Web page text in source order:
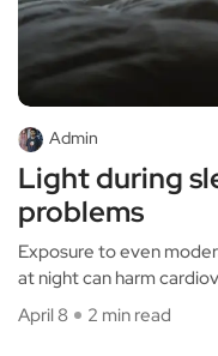
Admin
Light during
problems
Exposure to even
at night can harm
April 8
2 min read